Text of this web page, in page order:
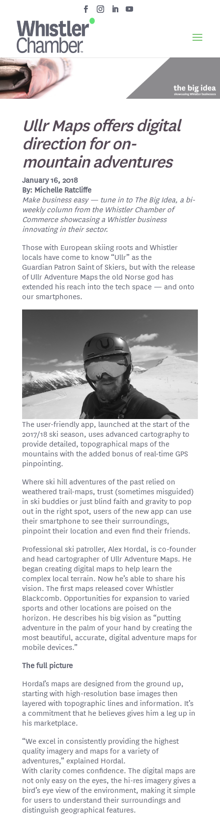
Ullr Maps offers digital
direction for on-
mountain adventures
January 16, 2018
By: Michelle Ratcliffe
Make business easy — tune in to The Big Idea, a bi-
weekly column from the Whistler Chamber of
Commerce showcasing a Whistler business
innovating in their sector.
Those with European skiing roots and Whistler
locals have come to know “Ullr” as the
Guardian Patron Saint of Skiers, but with the release
of Ullr Adventure Maps the old Norse god has
extended his reach into the tech space — and onto
our smartphones.
The user-friendly app, launched at the start of the
2017/18 ski season, uses advanced cartography to
provide detailed, topographical maps of the
mountains with the added bonus of real-time GPS
pinpointing.
Where ski hill adventures of the past relied on
weathered trail-maps, trust (sometimes misguided)
in ski buddies or just blind faith and gravity to pop
out in the right spot, users of the new app can use
their smartphone to see their surroundings,
pinpoint their location and even find their friends.
Professional ski patroller, Alex Hordal, is co-founder
and head cartographer of Ullr Adventure Maps. He
began creating digital maps to help learn the
complex local terrain. Now he’s able to share his
vision. The first maps released cover Whistler
Blackcomb. Opportunities for expansion to varied
sports and other locations are poised on the
horizon. He describes his big vision as “putting
adventure in the palm of your hand by creating the
most beautiful, accurate, digital adventure maps for
mobile devices.”
The full picture
Hordal’s maps are designed from the ground up,
starting with high-resolution base images then
layered with topographic lines and information. It’s
a commitment that he believes gives him a leg up in
his marketplace.
“We excel in consistently providing the highest
quality imagery and maps for a variety of
adventures,” explained Hordal.
With clarity comes confidence. The digital maps are
not only easy on the eyes, the hi-res imagery gives a
bird’s eye view of the environment, making it simple
for users to understand their surroundings and
distinguish geographical features.